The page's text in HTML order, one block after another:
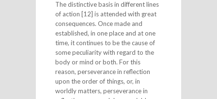
The distinctive basis in different lines
of action [12] is attended with great
consequences. Once made and
established, in one place and at one
time, it continues to be the cause of
some peculiarity with regard to the
body or mind or both. For this
reason, perseverance in reflection
upon the order of things, or, in
worldly matters, perseverance in